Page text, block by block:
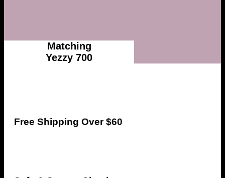
Matching
Yezzy 700
Free Shipping Over $60